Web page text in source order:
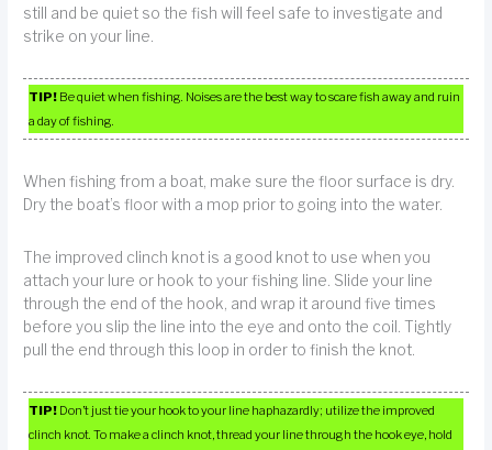
still and be quiet so the fish will feel safe to investigate and
strike on your line.
TIP! Be quiet when fishing. Noises are the best way to scare fish away and ruin
a day of fishing.
When fishing from a boat, make sure the floor surface is dry.
Dry the boat’s floor with a mop prior to going into the water.
The improved clinch knot is a good knot to use when you
attach your lure or hook to your fishing line. Slide your line
through the end of the hook, and wrap it around five times
before you slip the line into the eye and onto the coil. Tightly
pull the end through this loop in order to finish the knot.
TIP! Don’t just tie your hook to your line haphazardly; utilize the improved
clinch knot. To make a clinch knot, thread your line through the hook eye, hold